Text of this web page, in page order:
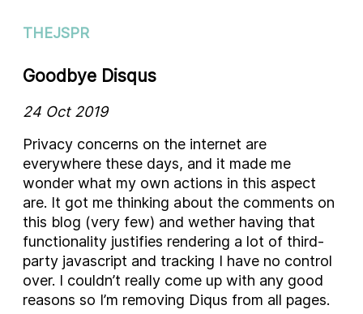
THEJSPR
Goodbye Disqus
24 Oct 2019
Privacy concerns on the internet are
everywhere these days, and it made me
wonder what my own actions in this aspect
are. It got me thinking about the comments on
this blog (very few) and wether having that
functionality justifies rendering a lot of third-
party javascript and tracking I have no control
over. I couldn’t really come up with any good
reasons so I’m removing Diqus from all pages.